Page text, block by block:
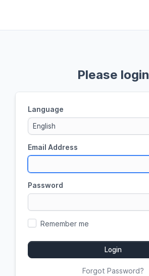
Please login
Language
English
Email Address
Password
Remember me
Login
Forgot Password?